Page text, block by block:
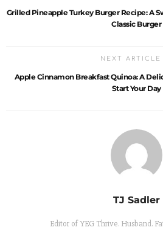
Grilled Pineapple Turkey Burger Recipe: A
Classic Burger
NEXT ARTICLE
Apple Cinnamon Breakfast Quinoa: A
Start Your Day
TJ Sadler
Editor of YEG Thrive. Husband.